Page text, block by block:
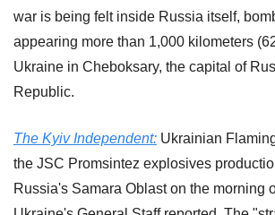
war is being felt inside Russia itself,
appearing more than 1,000 kilometers
Ukraine in Cheboksary, the capital of
Republic.
The Kyiv Independent: Ukrainian
the JSC Promsintez explosives
Russia's Samara Oblast on the morning